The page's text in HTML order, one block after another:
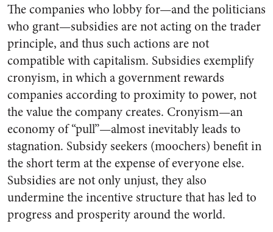
The companies who lobby for—and the politicians
who grant—subsidies are not acting on the trader
principle, and thus such actions are not
compatible with capitalism. Subsidies exemplify
cronyism, in which a government rewards
companies according to proximity to power, not
the value the company creates. Cronyism—an
economy of “pull”—almost inevitably leads to
stagnation. Subsidy seekers (moochers) benefit in
the short term at the expense of everyone else.
Subsidies are not only unjust, they also
undermine the incentive structure that has led to
progress and prosperity around the world.